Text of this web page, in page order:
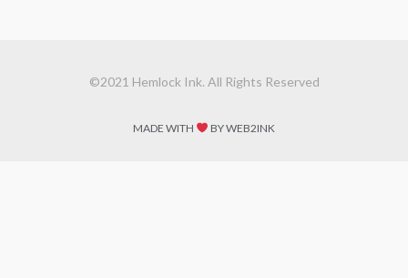
©2021 Hemlock Ink. All Rights Reserved
MADE WITH BY WEB2INK